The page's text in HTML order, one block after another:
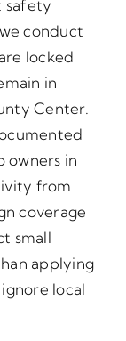
safety
conduct
locked
in
Center.
owners in
from
coverage
small
applying
local